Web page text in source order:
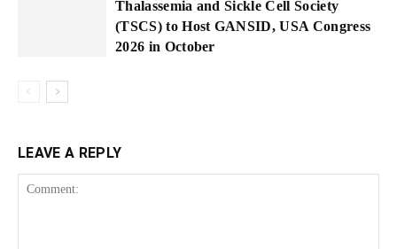
Thalassemia and Sickle Cell Society
(TSCS) to Host GANSID, USA Congress
2026 in October
LEAVE A REPLY